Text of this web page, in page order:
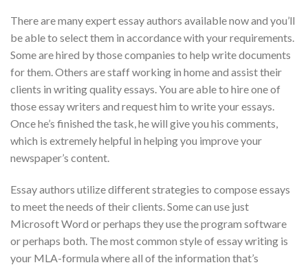
There are many expert essay authors available now and you’ll
be able to select them in accordance with your requirements.
Some are hired by those companies to help write documents
for them. Others are staff working in home and assist their
clients in writing quality essays. You are able to hire one of
those essay writers and request him to write your essays.
Once he’s finished the task, he will give you his comments,
which is extremely helpful in helping you improve your
newspaper’s content.
Essay authors utilize different strategies to compose essays
to meet the needs of their clients. Some can use just
Microsoft Word or perhaps they use the program software
or perhaps both. The most common style of essay writing is
your MLA-formula where all of the information that’s